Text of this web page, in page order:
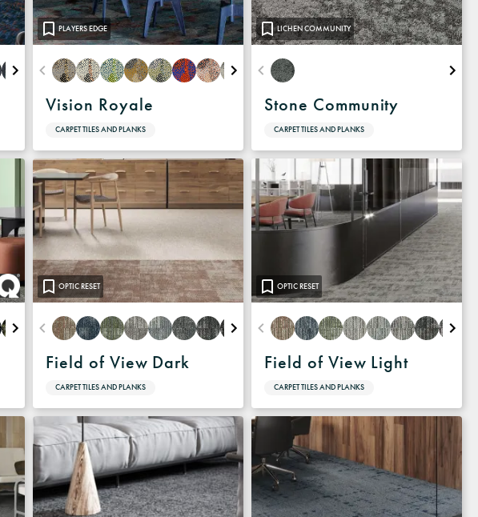
PLAYERS EDGE
Vision Royale
CARPET TILES AND PLANKS
LICHEN COMMUNITY
Stone Community
CARPET TILES AND PLANKS
OPTIC RESET
Field of View Dark
CARPET TILES AND PLANKS
OPTIC RESET
Field of View Light
CARPET TILES AND PLANKS